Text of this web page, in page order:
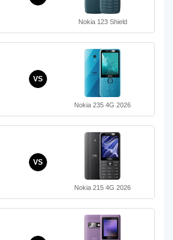
Nokia 123 Shield
VS
Nokia 235 4G 2026
VS
Nokia 215 4G 2026